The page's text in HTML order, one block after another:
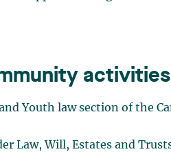
activities
Youth law section of the
Law, Will, Estates and